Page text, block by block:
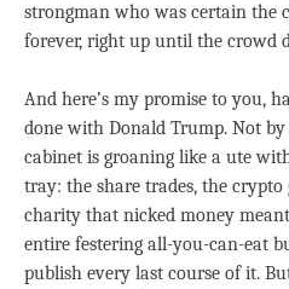
strongman who was certain the
forever, right up until the crowd
And here’s my promise to you,
done with Donald Trump. Not
cabinet is groaning like a ute
tray: the share trades, the
charity that nicked money
entire festering all-you-can-eat
publish every last course of it.